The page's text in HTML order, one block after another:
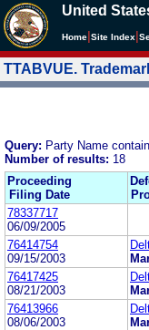
United
Home Site Index
TTABVUE.
Query: Party Name
Number of results: 18
Proceeding
Filing Date
78337717
06/09/2005
76414754
09/15/2003
76417425
08/21/2003
76413966
08/06/2003